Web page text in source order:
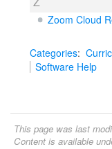
Zoom Cloud
Categories:
Software Help
This page was last
Content is available